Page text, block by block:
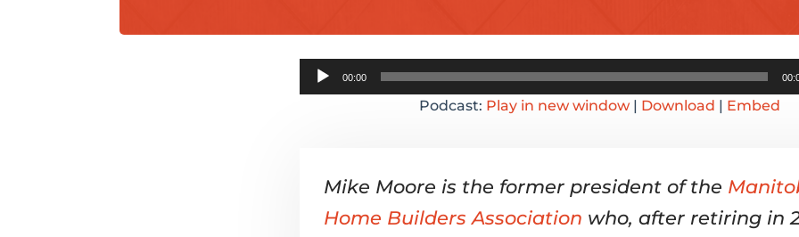
Audio
Player
00:00
Podcast: Play in new window| Download | Embed
Mike Moore is the former president of the
Home Builders Association who, after retiring in